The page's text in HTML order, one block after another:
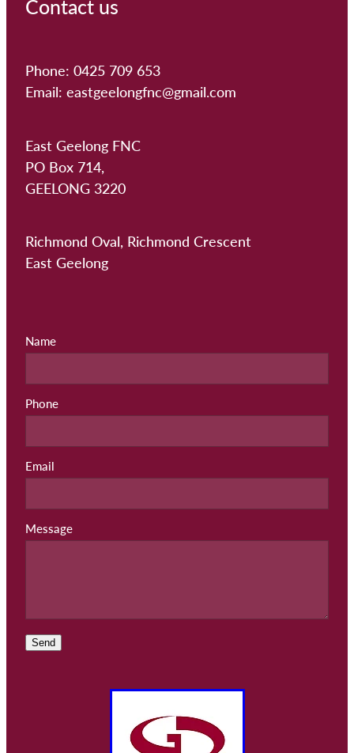
Contact us
Phone: 0425 709 653
Email: eastgeelongfnc@gmail.com
East Geelong FNC
PO Box 714,
GEELONG 3220
Richmond Oval, Richmond Crescent
East Geelong
Name
Phone
Email
Message
Send